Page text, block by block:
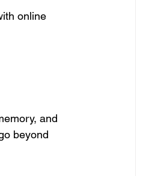
online
and
beyond